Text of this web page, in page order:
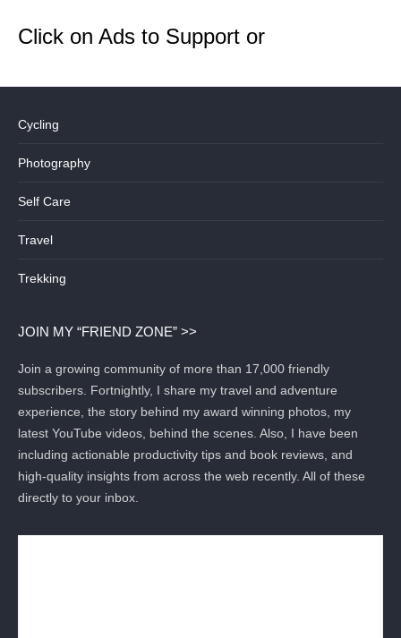
Click on Ads to Support or
Cycling
Photography
Self Care
Travel
Trekking
JOIN MY “FRIEND ZONE” >>
Join a growing community of more than 17,000 friendly
subscribers. Fortnightly, I share my travel and adventure
experience, the story behind my award winning photos, my
latest YouTube videos, behind the scenes. Also, I have been
including actionable productivity tips and book reviews, and
high-quality insights from across the web recently. All of these
directly to your inbox.